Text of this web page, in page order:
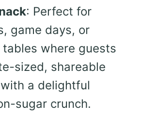
: Perfect for
game days, or
where guests
sized, shareable
a delightful
sugar crunch.